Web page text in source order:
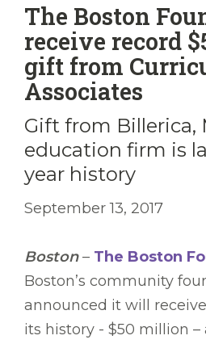
The Boston
receive record
gift from
Associates
Gift from Billerica,
education firm is
year history
September 13, 2017
Boston– The Boston
Boston’s community
announced it will
its history - $50 million –